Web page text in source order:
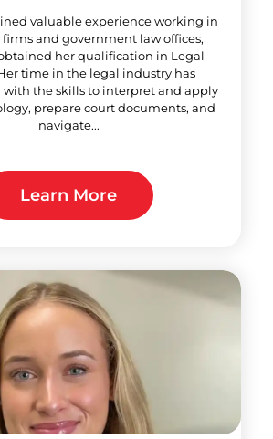
valuable experience working in
and government law offices,
her qualification in Legal
time in the legal industry has
the skills to interpret and apply
prepare court documents, and
navigate...
Learn More